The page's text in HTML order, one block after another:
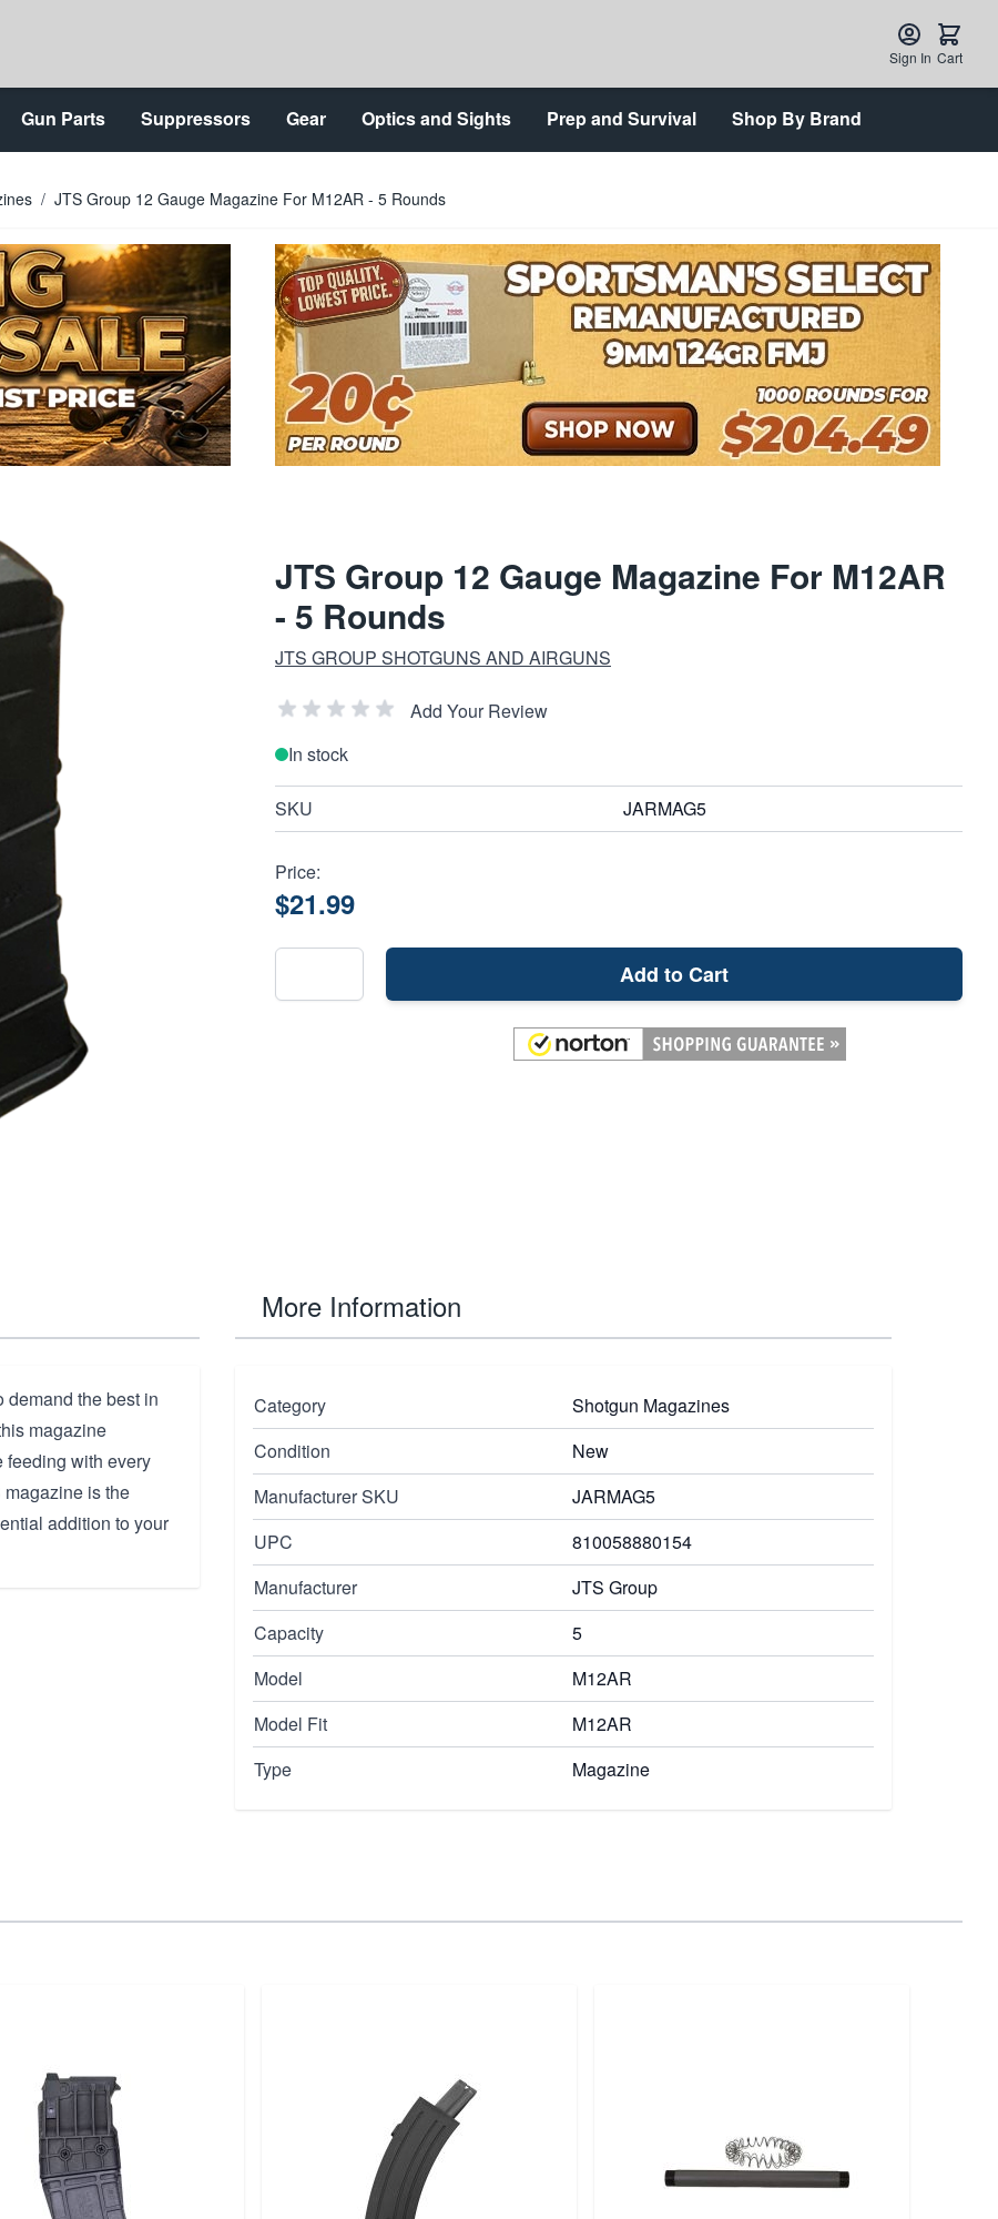
Sign In Cart
Gun Parts Suppressors Gear Optics and Sights Prep and Survival Shop By Brand
/ JTS Group 12 Gauge Magazine For M12AR - 5 Rounds
JTS Group 12 Gauge Magazine For M12AR
- 5 Rounds
JTS GROUP SHOTGUNS AND AIRGUNS
Add Your Review
In stock
SKU JARMAG5
Price:
$21.99
Add to Cart
demand the best in
magazine
feeding with every
is the
addition to your
More Information
Category
Shotgun Magazines
Condition
New
Manufacturer SKU
JARMAG5
UPC
810058880154
Manufacturer
JTS Group
Capacity
5
Model
M12AR
Model Fit
M12AR
Type
Magazine